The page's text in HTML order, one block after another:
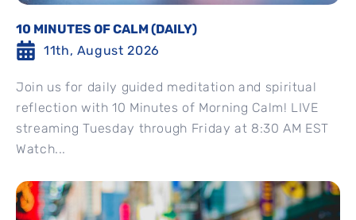
10 MINUTES OF CALM (DAILY)
11th, August 2026
Join us for daily guided meditation and spiritual
reflection with 10 Minutes of Morning Calm! LIVE
streaming Tuesday through Friday at 8:30 AM EST
Watch...